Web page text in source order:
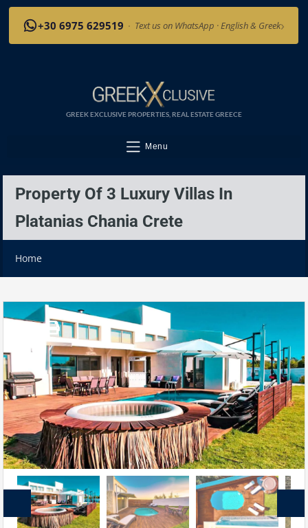
+30 6975 629519 · Text us on WhatsApp · English & Greek›
GREEK EXCLUSIVE PROPERTIES, REAL ESTATE GREECE
Menu
Property Of 3 Luxury Villas In
Platanias Chania Crete
Home